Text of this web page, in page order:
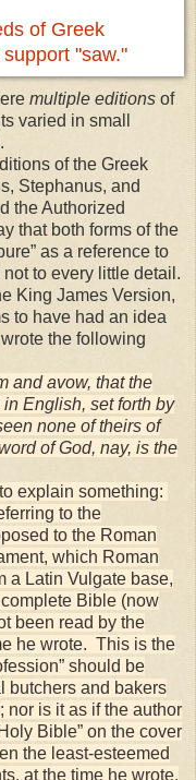
of Greek
"saw."
multiple editions of
varied in small
of the Greek
Stephanus, and
the Authorized
that both forms of the
as a reference to
to every little detail.
King James Version,
to have had an idea
the following
and avow, that the
English, set forth by
none of theirs of
of God, nay, is the
explain something:
to the
to the Roman
which Roman
a Latin Vulgate base,
Bible (now
been read by the
he wrote. This is the
should be
butchers and bakers
is it as if the author
Bible” on the cover
the least-esteemed
at the time he wrote,